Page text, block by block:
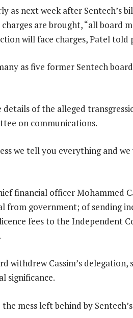
as next week after Sentech’s
are brought, “all board
will face charges, Patel told
as five former Sentech
of the alleged
on communications.
we tell you everything and
financial officer Mohammed
from government; of sending
fees to the Independent
withdrew Cassim’s
significance.
mess left behind by